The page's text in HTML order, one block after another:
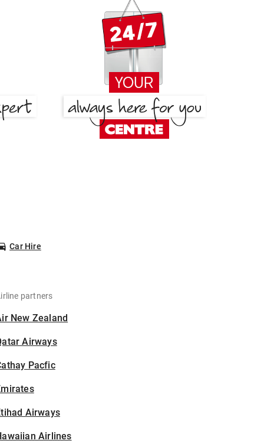
Car Hire
partners
New Zealand
Airways
Pacfic
Airways
Airlines